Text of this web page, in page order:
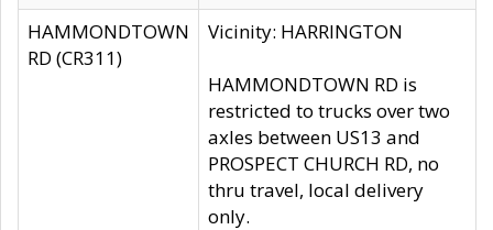
HAMMONDTOWN
RD (CR311)
Vicinity: HARRINGTON
HAMMONDTOWN RD is
restricted to trucks over two
axles between US13 and
PROSPECT CHURCH RD, no
thru travel, local delivery
only.